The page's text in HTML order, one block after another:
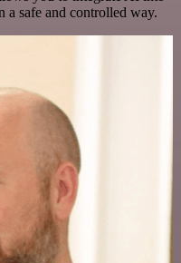
a safe and controlled way.